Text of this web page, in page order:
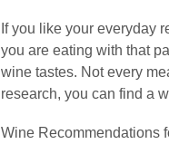
If you like your everyday
you are eating with that
wine tastes. Not every
research, you can find a
Wine Recommendations